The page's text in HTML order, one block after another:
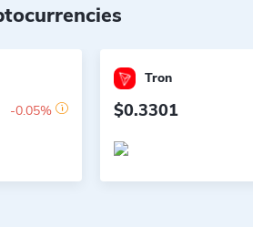
-0.05%
Tron
$0.3301